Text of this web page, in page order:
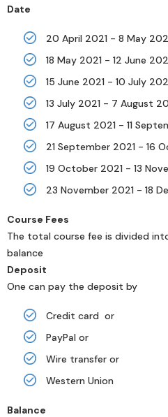
Date
20 April 2021 - 8 May
18 May 2021 - 12 June
15 June 2021 - 10 July
13 July 2021 - 7 August
17 August 2021 - 11
21 September 2021 - 16
19 October 2021 - 13
23 November 2021 - 18
Course Fees
The total course fee is divided
balance
Deposit
One can pay the deposit by
Credit card or
PayPal or
Wire transfer or
Western Union
Balance